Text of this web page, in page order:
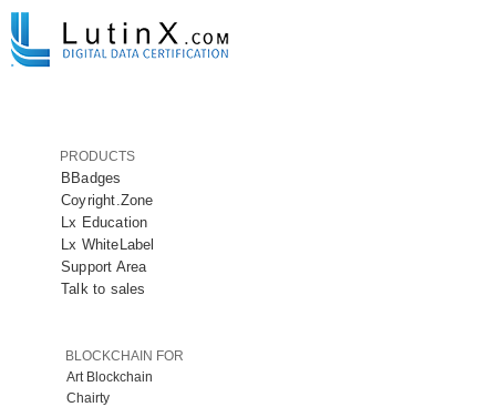
PRODUCTS
BBadges
Coyright.Zone
Lx Education
Lx WhiteLabel
Support Area
Talk to sales
BLOCKCHAIN FOR
Art Blockchain
Chairty